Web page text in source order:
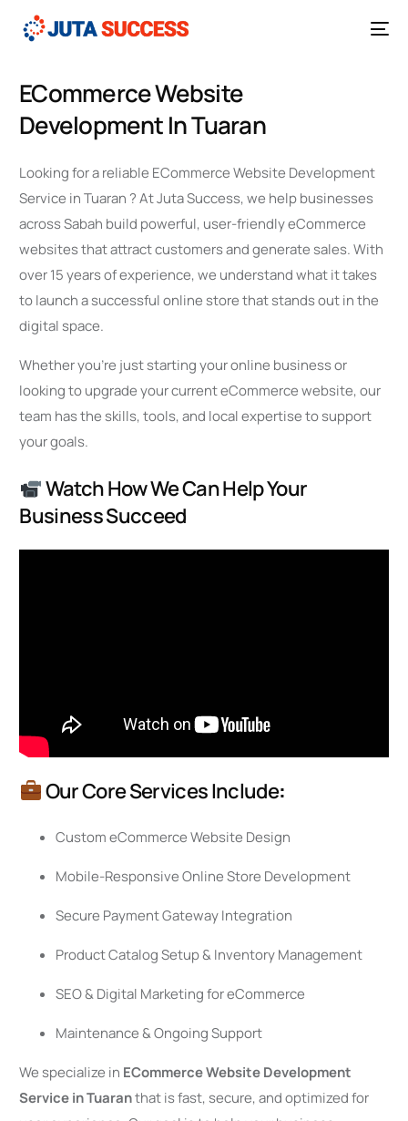
ECommerce Website
Development In Tuaran
Looking for a reliable ECommerce Website Development
Service in Tuaran ? At Juta Success, we help businesses
across Sabah build powerful, user-friendly eCommerce
websites that attract customers and generate sales. With
over 15 years of experience, we understand what it takes
to launch a successful online store that stands out in the
digital space.
Whether you’re just starting your online business or
looking to upgrade your current eCommerce website, our
team has the skills, tools, and local expertise to support
your goals.
Watch How We Can Help Your
Business Succeed
Our Core Services Include:
Custom eCommerce Website Design
Mobile-Responsive Online Store Development
Secure Payment Gateway Integration
Product Catalog Setup & Inventory Management
SEO & Digital Marketing for eCommerce
Maintenance & Ongoing Support
We specialize in ECommerce Website Development
Service in Tuaranthat is fast, secure, and optimized for